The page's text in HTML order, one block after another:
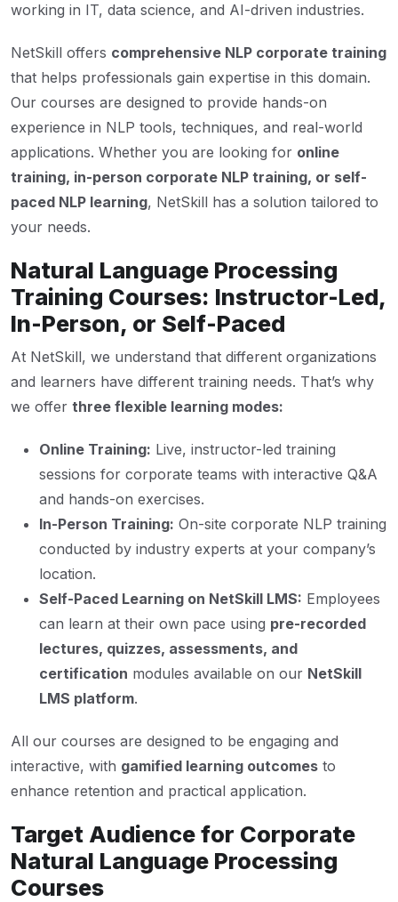
working in IT, data science, and AI-driven industries.
NetSkill offers comprehensive NLP corporate training
that helps professionals gain expertise in this domain.
Our courses are designed to provide hands-on
experience in NLP tools, techniques, and real-world
applications. Whether you are looking for online
training, in-person corporate NLP training, or self-
paced NLP learning, NetSkill has a solution tailored to
your needs.
Natural Language Processing
Training Courses: Instructor-Led,
In-Person, or Self-Paced
At NetSkill, we understand that different organizations
and learners have different training needs. That’s why
we offer three flexible learning modes:
Online Training: Live, instructor-led training
sessions for corporate teams with interactive Q&A
and hands-on exercises.
In-Person Training: On-site corporate NLP training
conducted by industry experts at your company’s
location.
Self-Paced Learning on NetSkill LMS: Employees
can learn at their own pace using pre-recorded
lectures, quizzes, assessments, and
certification modules available on our NetSkill
LMS platform.
All our courses are designed to be engaging and
interactive, with gamified learning outcomes to
enhance retention and practical application.
Target Audience for Corporate
Natural Language Processing
Courses